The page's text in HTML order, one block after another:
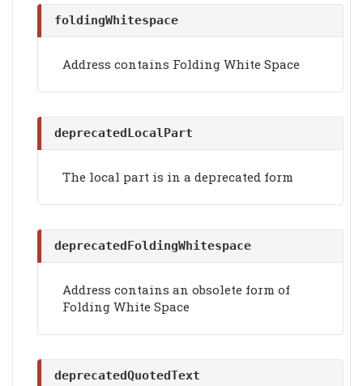
foldingWhitespace
Address contains Folding White Space
deprecatedLocalPart
The local part is in a deprecated form
deprecatedFoldingWhitespace
Address contains an obsolete form of
Folding White Space
deprecatedQuotedText